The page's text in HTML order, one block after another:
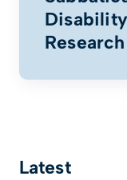
Research
Latest